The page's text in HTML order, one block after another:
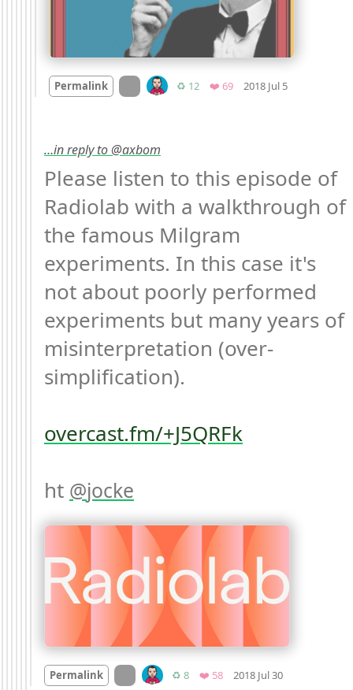
Permalink On twitter.com
♻️ 12Retweets
❤️ 69Favorites
2018 Jul 5
…in reply to @axbom
Please listen to this episode of
Radiolab with a walkthrough of
the famous Milgram
experiments. In this case it's
not about poorly performed
experiments but many years of
misinterpretation (over-
simplification).
overcast.fm/+J5QRFk
ht
jocke
Permalink On twitter.com
♻️ 8Retweets
❤️ 58Favorites
2018 Jul 30